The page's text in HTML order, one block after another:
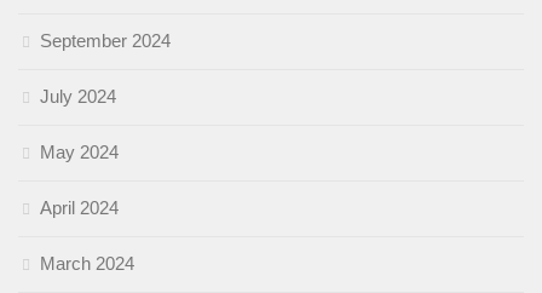
September 2024
July 2024
May 2024
April 2024
March 2024